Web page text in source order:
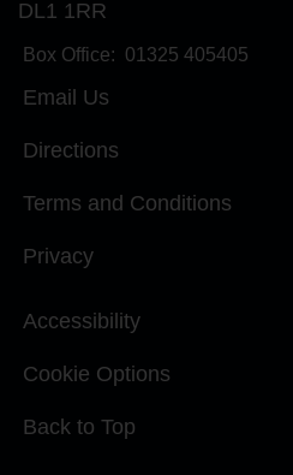
DL1 1RR
Box Office: 01325 405405
Email Us
Directions
Terms and Conditions
Privacy
Accessibility
Cookie Options
Back to Top